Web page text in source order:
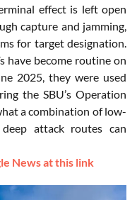
effect is left open
capture and jamming,
for target designation.
have become routine on
2025, they were used
the SBU’s Operation
a combination of low-
attack routes can
News at this link